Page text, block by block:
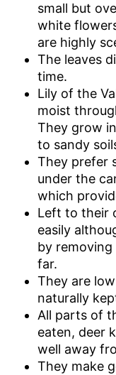
small but
white
are highly
The leaves
time.
Lily of the
moist
They grow
to sandy
They prefer
under the
which
Left to their
easily
by
far.
They are
naturally
All parts of
eaten, deer
well away
They make